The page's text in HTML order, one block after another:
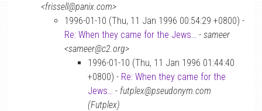
<frissell@panix.com>
1996-01-10 (Thu, 11 Jan 1996 00:54:29 +0800) -
Re: When they came for the Jews… - sameer
<sameer@c2.org>
1996-01-10 (Thu, 11 Jan 1996 01:44:40
+0800) - Re: When they came for the
Jews… - futplex@pseudonym.com
(Futplex)